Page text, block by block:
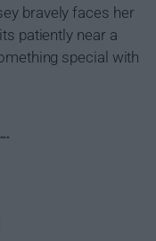
bravely faces her
patiently near a
special with